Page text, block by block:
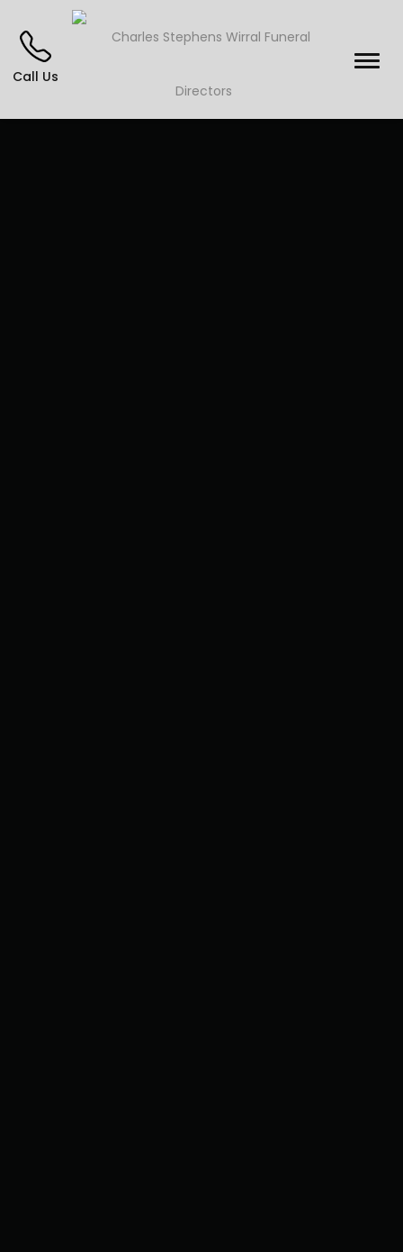
Call Us